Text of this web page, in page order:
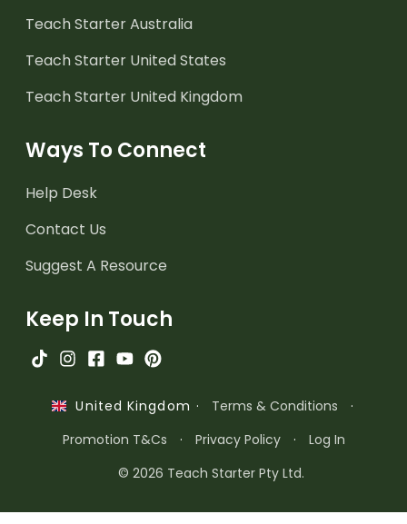
Teach Starter Australia
Teach Starter United States
Teach Starter United Kingdom
Ways To Connect
Help Desk
Contact Us
Suggest A Resource
Keep In Touch
United Kingdom · Terms & Conditions
·
Promotion T&Cs
· Privacy Policy ·
Log In
© 2026 Teach Starter Pty Ltd.